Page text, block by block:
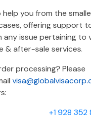
help you from the
offering support
issue pertaining to
& after-sale services.
processing? Please
+1 928